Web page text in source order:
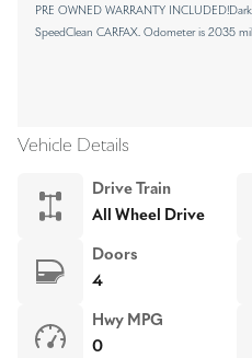
PRE OWNED WARRANTY
SpeedClean CARFAX. Odometer is 2035
Vehicle Details
Drive Train
All Wheel Drive
Doors
4
Hwy MPG
0